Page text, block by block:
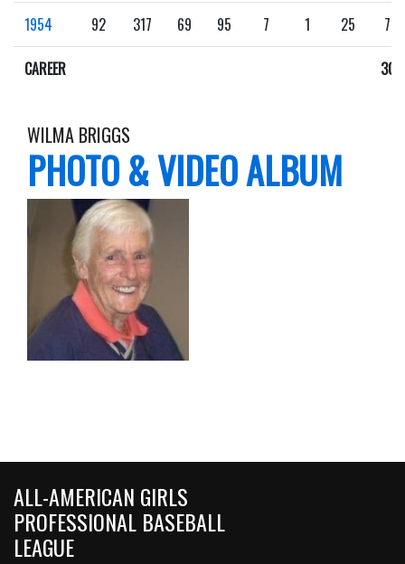
1954 92 317 69 95 7 1 25 73
CAREER 301
WILMA BRIGGS
PHOTO & VIDEO ALBUM
ALL-AMERICAN GIRLS
PROFESSIONAL BASEBALL
LEAGUE